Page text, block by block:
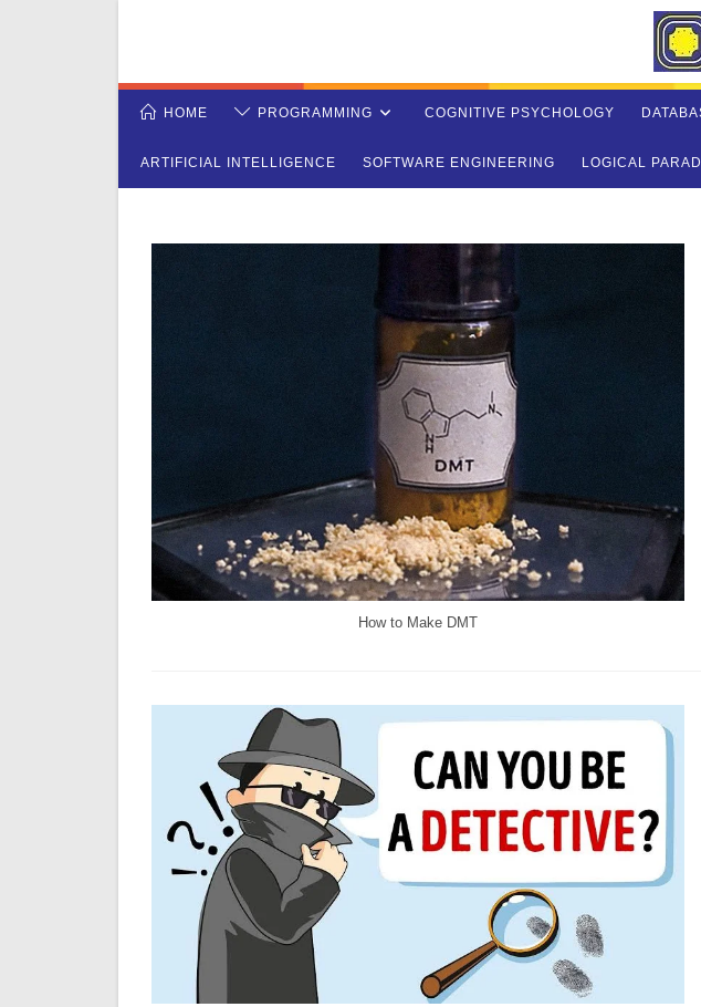
HOME PROGRAMMING COGNITIVE PSYCHOLOGY
ARTIFICIAL INTELLIGENCE SOFTWARE ENGINEERING LOGICAL
How to Make DMT